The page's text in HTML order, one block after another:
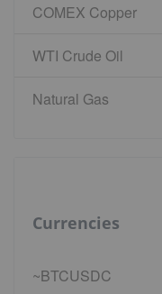
COMEX Copper
WTI Crude Oil
Natural Gas
Currencies
~BTCUSDC